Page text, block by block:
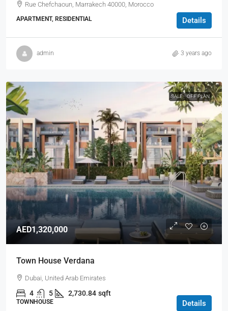
Rue Chefchaoun, Marrakech 40000, Morocco
APARTMENT, RESIDENTIAL Details
admin 3 years ago
SALE OFF PLAN
AED1,320,000
Town House Verdana
Dubai, United Arab Emirates
4 5 2,730.84 sqft
TOWNHOUSE Details